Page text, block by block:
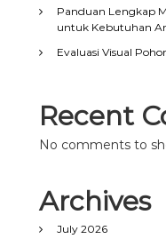
Panduan Lengkap
untuk Kebutuhan
Evaluasi Visual
Recent
No comments to
Archives
July 2026